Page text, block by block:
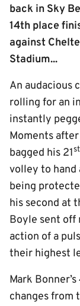
back in Sky
14th place
against
Stadium...
An audacious
rolling for an
instantly
Moments
bagged his 21st
volley to hand
being
his second at
Boyle sent off
action of a
their highest
Mark Bonner’s
changes from